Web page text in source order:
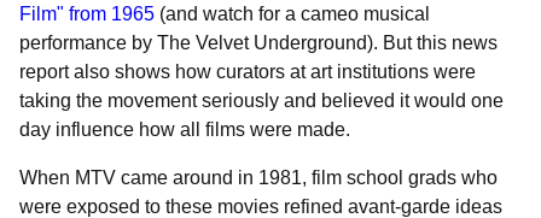
Film" from 1965 (and watch for a cameo musical
performance by The Velvet Underground). But this news
report also shows how curators at art institutions were
taking the movement seriously and believed it would one
day influence how all films were made.
When MTV came around in 1981, film school grads who
were exposed to these movies refined avant-garde ideas